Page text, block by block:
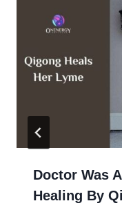
Doctor Was
Healing By